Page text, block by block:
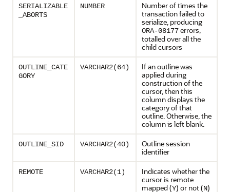
SERIALIZABLE
_ABORTS
NUMBER
Number of times the
transaction failed to
serialize, producing
ORA-08177errors,
totalled over all the
child cursors
OUTLINE_CATE
GORY
VARCHAR2(64)
If an outline was
applied during
construction of the
cursor, then this
column displays the
category of that
outline. Otherwise, the
column is left blank.
OUTLINE_SID VARCHAR2(40)
Outline session
identifier
REMOTE VARCHAR2(1)
Indicates whether the
cursor is remote
mapped (Y) or not (N)